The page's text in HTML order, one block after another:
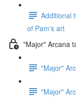
Additional
of Pam's art
"Major" Arcana
"Major"
"Major"